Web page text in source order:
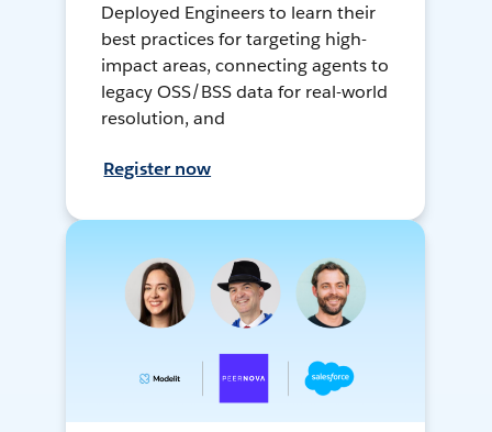
Deployed Engineers to learn their
best practices for targeting high-
impact areas, connecting agents to
legacy OSS/BSS data for real-world
resolution, and
Register now